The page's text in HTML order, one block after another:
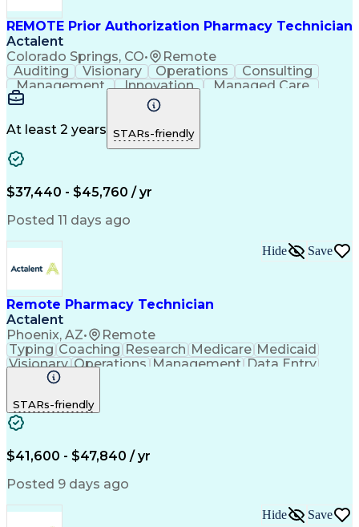
Management Information Systems
REMOTE Prior Authorization Pharmacy Technician
Actalent
Colorado Springs, CO• Remote
Auditing Visionary Operations
Consulting
Management
Innovation
Managed Care
Microsoft Outlook
Pharmacy Operations
Medical Prescription
Clinical Documentation
At least 2 years STARs-friendly
$37,440 - $45,760 / yr
Posted 11 days ago
Remote Pharmacy Technician
Actalent
Phoenix, AZ• Remote
Hide Save
Typing Coaching Research Medicare Medicaid
Visionary Operations Management Data Entry
Innovation
Turnaround Time
Microsoft Outlook
Time Off Management
Call Center Experience
Productivity Improvement
Engineering Design Process
Pharmacy Benefit Management
STARs-friendly
$41,600 - $47,840 / yr
Posted 9 days ago
Hide Save